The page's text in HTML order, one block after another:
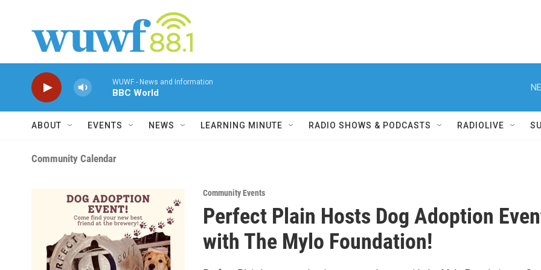
WUWF - News and Information
BBC World
ABOUT EVENTS NEWS LEARNING MINUTE RADIO SHOWS & PODCASTS RADIOLIVE
Community Calendar
Community Events
Perfect Plain Hosts Dog Adoption
with The Mylo Foundation!